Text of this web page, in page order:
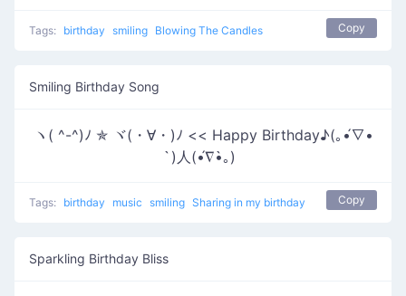
Tags: birthday smiling Blowing The Candles Copy
Smiling Birthday Song
ヽ( ^-^)ﾉ ✯ ヾ(・∀・)ﾉ << Happy Birthday♪(｡•́∇•
̀)人(•́∇•̀｡)
Tags: birthday music smiling Sharing in my birthday Copy
Sparkling Birthday Bliss